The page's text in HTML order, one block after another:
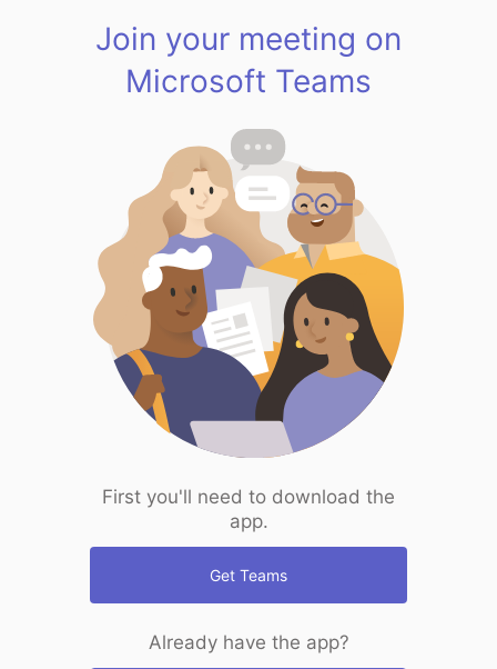
Join your meeting on
Microsoft Teams
First you'll need to download the
app.
Get Teams
Already have the app?